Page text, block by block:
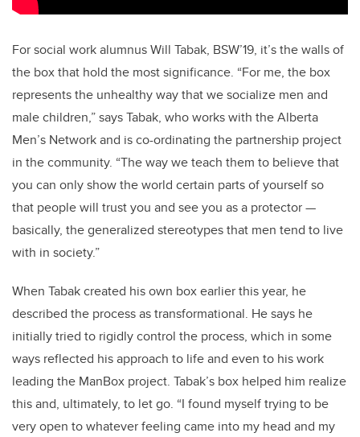
For social work alumnus Will Tabak, BSW’19, it’s the walls of
the box that hold the most significance. “For me, the box
represents the unhealthy way that we socialize men and
male children,” says Tabak, who works with the Alberta
Men’s Network and is co-ordinating the partnership project
in the community. “The way we teach them to believe that
you can only show the world certain parts of yourself so
that people will trust you and see you as a protector —
basically, the generalized stereotypes that men tend to live
with in society.”
When Tabak created his own box earlier this year, he
described the process as transformational. He says he
initially tried to rigidly control the process, which in some
ways reflected his approach to life and even to his work
leading the ManBox project. Tabak’s box helped him realize
this and, ultimately, to let go. “I found myself trying to be
very open to whatever feeling came into my head and my